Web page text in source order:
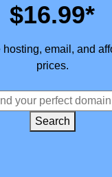
$16.99*
email, and
prices.
Search